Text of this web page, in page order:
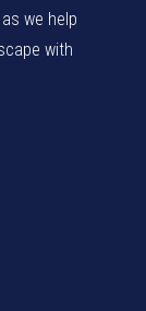
we help
with